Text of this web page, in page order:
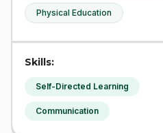
Physical Education
Skills:
Self-Directed Learning
Communication